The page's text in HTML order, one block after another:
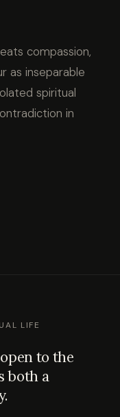
compassion,
as inseparable
spiritual
in
LIFE
to the
both a